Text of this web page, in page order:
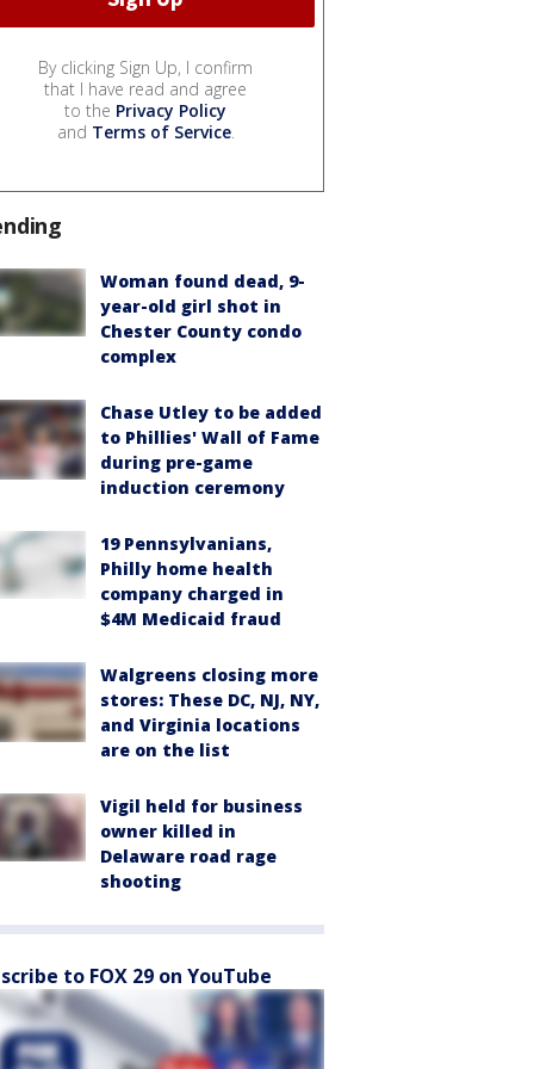
By clicking Sign Up, I confirm
that I have read and agree
to the Privacy Policy
and Terms of Service.
Woman found dead, 9-
year-old girl shot in
Chester County condo
complex
Chase Utley to be added
to Phillies' Wall of Fame
during pre-game
induction ceremony
19 Pennsylvanians,
Philly home health
company charged in
$4M Medicaid fraud
Walgreens closing more
stores: These DC, NJ, NY,
and Virginia locations
are on the list
Vigil held for business
owner killed in
Delaware road rage
shooting
to FOX 29 on YouTube